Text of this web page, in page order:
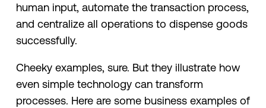
human input, automate the transaction process,
and centralize all operations to dispense goods
successfully.
Cheeky examples, sure. But they illustrate how
even simple technology can transform
processes. Here are some business examples of